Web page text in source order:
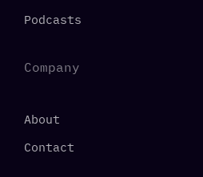
Podcasts
Company
About
Contact